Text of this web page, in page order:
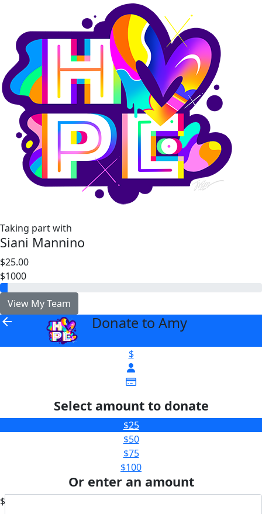
Taking part with
Siani Mannino
$25.00
$1000
View My Team
arrow_back Donate to Amy
$
Select amount to donate
$25
$50
$75
$100
Or enter an amount
$